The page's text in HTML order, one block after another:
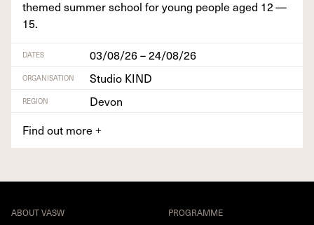
themed sum­mer school for young peo­ple aged 12—
15.
DATES 03/08/26 – 24/08/26
ORGANISATION Studio KIND
REGION
Devon
Find out more +
ABOUT VASW PROGRAMME